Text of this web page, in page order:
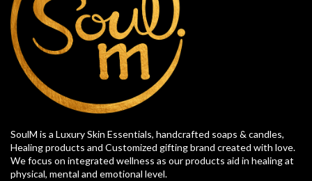
SoulM is a Luxury Skin Essentials, handcrafted soaps & candles,
Healing products and Customized gifting brand created with love.
We focus on integrated wellness as our products aid in healing at
physical, mental and emotional level.